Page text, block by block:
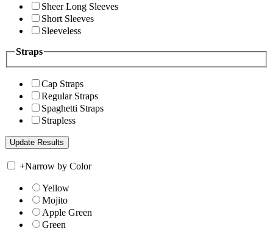
Sheer Long Sleeves
Short Sleeves
Sleeveless
Straps
Cap Straps
Regular Straps
Spaghetti Straps
Strapless
+Narrow by Color
Yellow
Mojito
Apple Green
Green